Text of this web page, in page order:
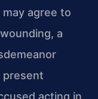
agree to
a
present
acting in